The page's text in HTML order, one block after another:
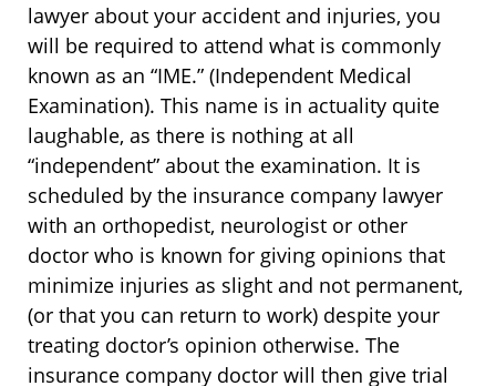
lawyer about your accident and injuries, you
will be required to attend what is commonly
known as an “IME.” (Independent Medical
Examination). This name is in actuality quite
laughable, as there is nothing at all
“independent” about the examination. It is
scheduled by the insurance company lawyer
with an orthopedist, neurologist or other
doctor who is known for giving opinions that
minimize injuries as slight and not permanent,
(or that you can return to work) despite your
treating doctor’s opinion otherwise. The
insurance company doctor will then give trial